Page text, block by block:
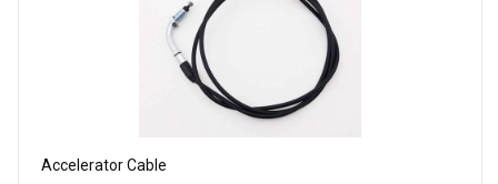
Accelerator Cable